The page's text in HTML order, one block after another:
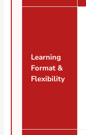
Learning
Format &
Flexibility